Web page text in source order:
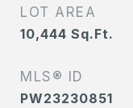
LOT AREA
10,444 Sq.Ft.
MLS® ID
PW23230851